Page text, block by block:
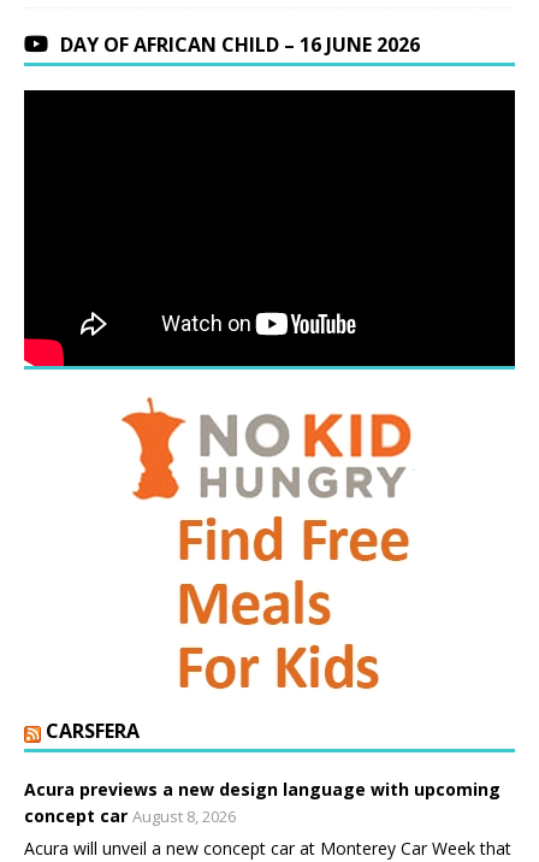
DAY OF AFRICAN CHILD – 16 JUNE 2026
CARSFERA
Acura previews a new design language with upcoming
concept car August 8, 2026
Acura will unveil a new concept car at Monterey Car Week that